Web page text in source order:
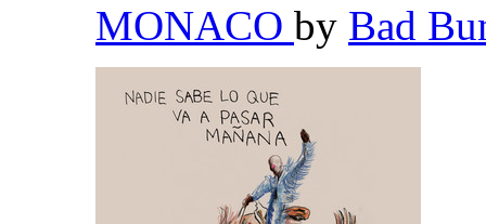
MONACO by Bad